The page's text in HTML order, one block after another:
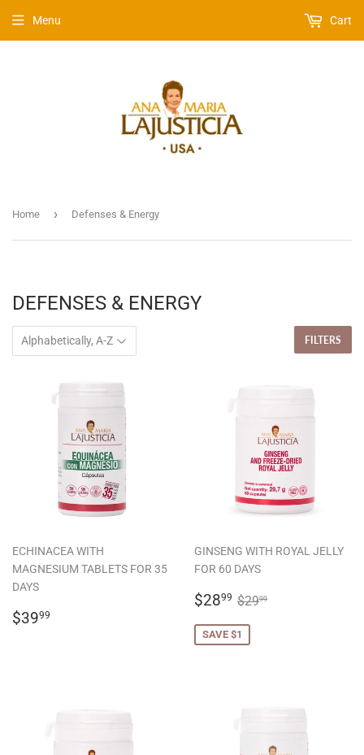
Menu Cart
Home › Defenses & Energy
DEFENSES & ENERGY
FILTERS
ECHINACEA WITH
MAGNESIUM TABLETS FOR 35
DAYS
REGULAR
$3999
GINSENG WITH ROYAL JELLY
FOR 60 DAYS
SALE
$2899 $28.99
REGULAR PRICE
$2999
SAVE $1